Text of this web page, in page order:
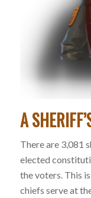
A
There are 3,081
elected
the voters. This
chiefs serve at